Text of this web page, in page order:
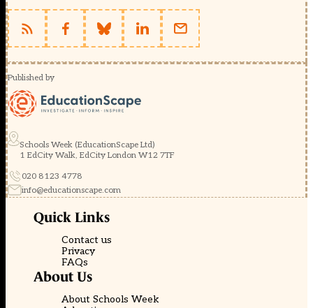
Published by
Schools Week (EducationScape Ltd)
1 EdCity Walk, EdCity London W12 7TF
020 8123 4778
info@educationscape.com
Quick Links
Contact us
Privacy
FAQs
About Us
About Schools Week